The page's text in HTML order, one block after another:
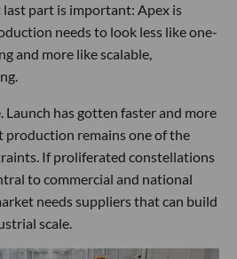
part is important: Apex is
needs to look less like one-
and more like scalable,
Launch has gotten faster and more
production remains one of the
If proliferated constellations
to commercial and national
needs suppliers that can build
scale.